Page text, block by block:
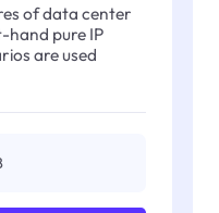
of data center
hand pure IP
are used